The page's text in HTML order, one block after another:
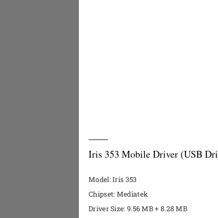
Iris 353 Mobile Driver (USB
Model: Iris 353
Chipset: Mediatek
Driver Size: 9.56 MB + 8.28 MB